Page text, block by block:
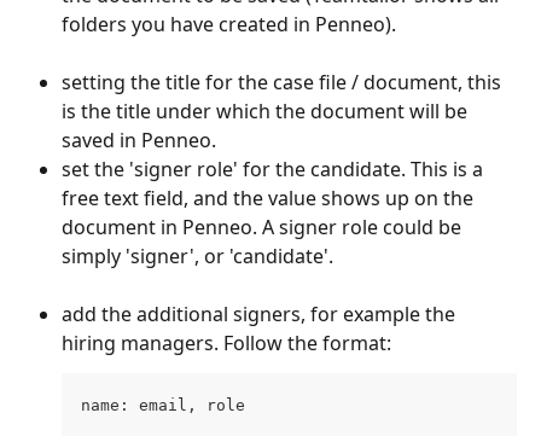
folders you have created in Penneo).
setting the title for the case file / document, this
is the title under which the document will be
saved in Penneo.
set the 'signer role' for the candidate. This is a
free text field, and the value shows up on the
document in Penneo. A signer role could be
simply 'signer', or 'candidate'.
add the additional signers, for example the
hiring managers. Follow the format:
name: email, role